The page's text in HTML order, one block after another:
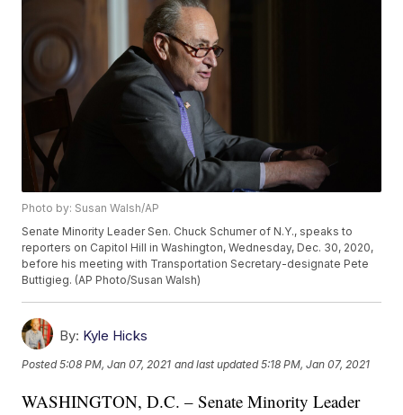
Photo by: Susan Walsh/AP
Senate Minority Leader Sen. Chuck Schumer of N.Y., speaks to
reporters on Capitol Hill in Washington, Wednesday, Dec. 30, 2020,
before his meeting with Transportation Secretary-designate Pete
Buttigieg. (AP Photo/Susan Walsh)
By: Kyle Hicks
Posted5:08 PM, Jan 07, 2021 and last updated 5:18 PM, Jan 07, 2021
WASHINGTON, D.C. – Senate Minority Leader